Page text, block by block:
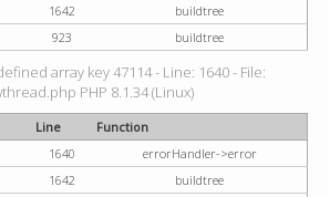
1642
buildtree
923 buildtree
array key 47114 - Line: 1640 - File:
PHP 8.1.34 (Linux)
Line
Function
1640
errorHandler->error
1642
buildtree